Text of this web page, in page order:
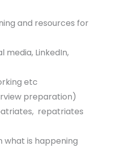
and resources for
LinkedIn,
etc
preparation)
repatriates
what is happening